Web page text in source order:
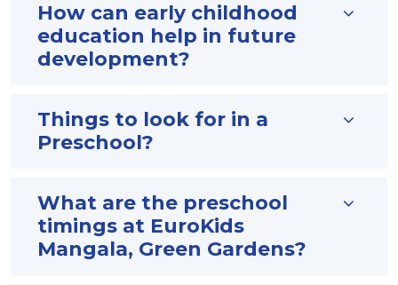
How can early childhood
education help in future
development?
Things to look for in a
Preschool?
What are the preschool
timings at EuroKids
Mangala, Green Gardens?